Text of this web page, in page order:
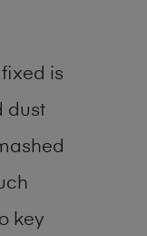
is
dust
key